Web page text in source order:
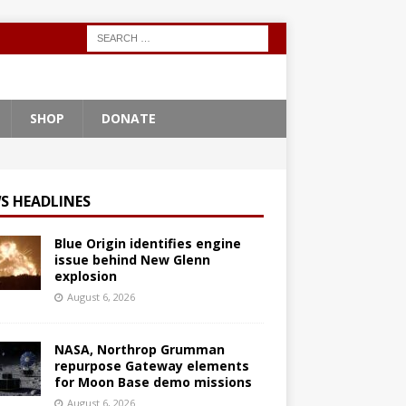
SHOP DONATE
HEADLINES
Blue Origin identifies engine
issue behind New Glenn
explosion
August 6, 2026
NASA, Northrop Grumman
repurpose Gateway elements
for Moon Base demo missions
August 6, 2026